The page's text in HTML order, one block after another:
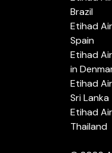
Brazil
Etihad
Spain
Etihad
in
Etihad
Sri Lanka
Etihad
Thailand